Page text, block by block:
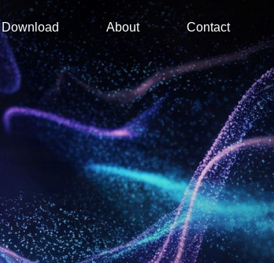
Download About Contact